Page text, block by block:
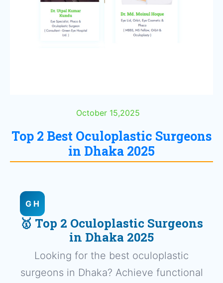
October 15,2025
Top 2 Best Oculoplastic Surgeons
in Dhaka 2025
G H
🥇 Top 2 Oculoplastic Surgeons
in Dhaka 2025
Looking for the best oculoplastic
surgeons in Dhaka? Achieve functional